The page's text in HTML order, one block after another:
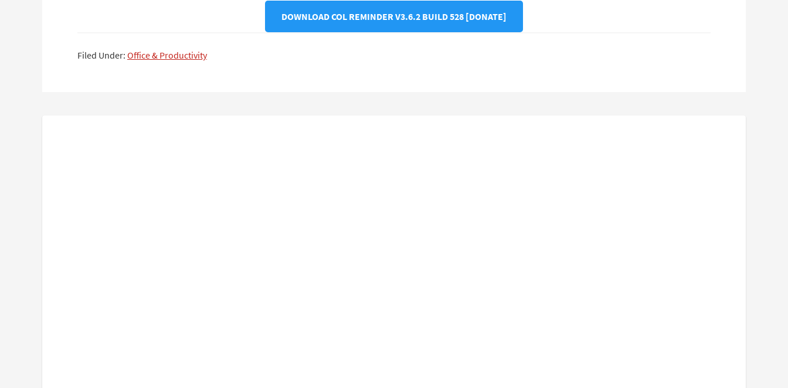
DOWNLOAD COL REMINDER V3.6.2 BUILD 528 [DONATE]
Filed Under: Office & Productivity